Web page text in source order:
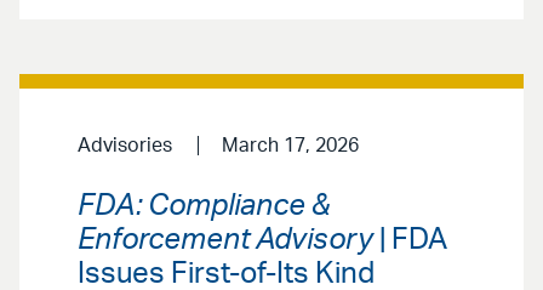
Advisories March 17, 2026
FDA: Compliance &
Enforcement Advisory| FDA
Issues First-of-Its Kind